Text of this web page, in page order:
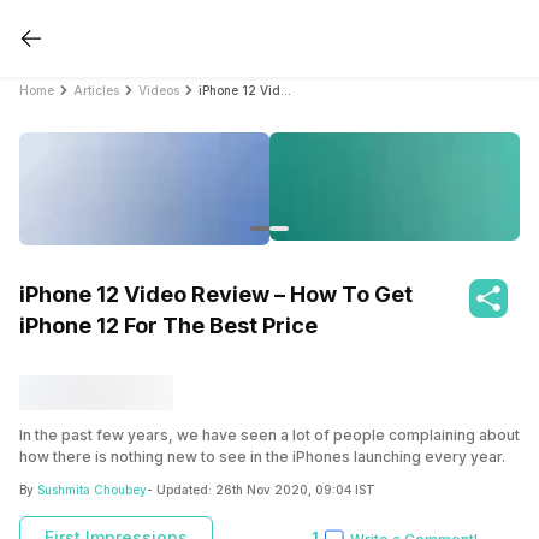
Home Articles Videos
iPhone 12 Video Review – How To Get
iPhone 12 For The Best Price
In the past few years, we have seen a lot of people complaining about
how there is nothing new to see in the iPhones launching every year.
because we now have the brand new Apple iPhone 12 straight from
the Unicorn, an Apple Premium Reseller.
By Sushmita Choubey- Updated: 26th Nov 2020, 09:04 IST